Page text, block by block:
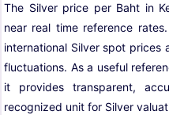
The Silver price per Baht in
near real time reference
international Silver spot prices
fluctuations. As a useful
it provides transparent,
recognized unit for Silver